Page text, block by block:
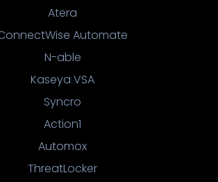
Atera
Automate
N-able
Kaseya VSA
Syncro
Action1
Automox
ThreatLocker